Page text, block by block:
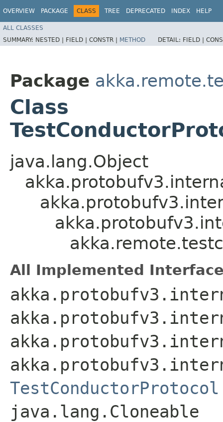
OVERVIEW PACKAGE CLASS TREE DEPRECATED INDEX HELP
ALL CLASSES
SUMMARY: NESTED | FIELD | CONSTR | METHOD DETAIL: FIELD |
Package
Class
java.lang.Object
All Implemented
java.lang.Cloneable